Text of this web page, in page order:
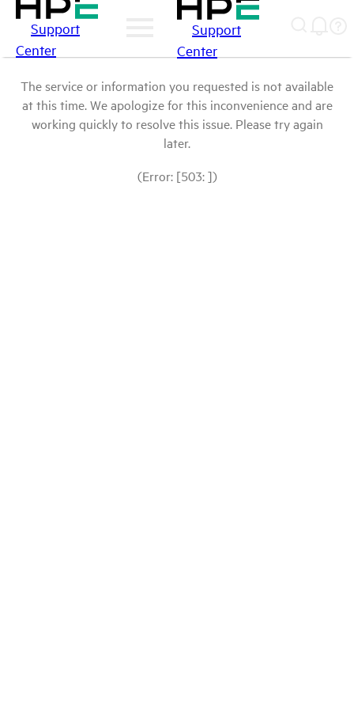
Support
Center
Support
Center
The service or information you requested is not available
at this time. We apologize for this inconvenience and are
working quickly to resolve this issue. Please try again
later.
(Error: [503: ])